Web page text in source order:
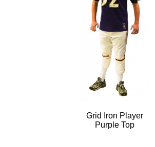
Grid Iron Player
Purple Top